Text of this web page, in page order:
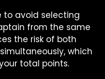
to avoid selecting
from the same
the risk of both
which
total points.